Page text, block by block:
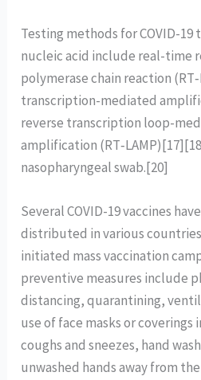
Testing methods for COVID-19
nucleic acid include real-time
polymerase chain reaction
transcription-mediated
reverse transcription loop-
amplification
nasopharyngeal swab.[20]
Several COVID-19 vaccines
distributed in various
initiated mass vaccination
preventive measures include
distancing, quarantining,
use of face masks or
coughs and sneezes, hand
unwashed hands away from